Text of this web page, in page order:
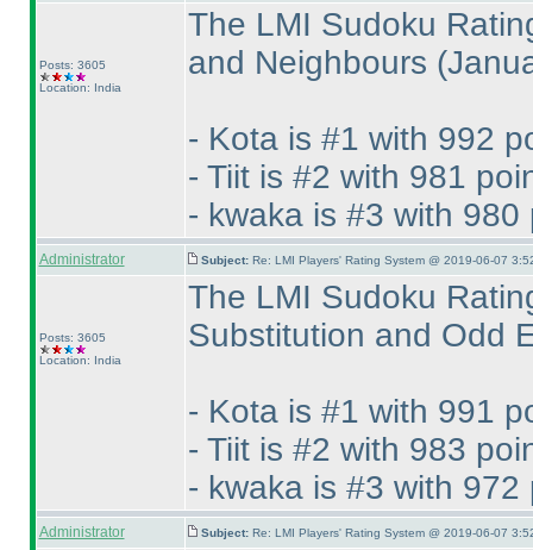
Posts: 3605
Location: India
The LMI Sudoku
and Neighbours
- Kota is #1 with 992
- Tiit is #2 with 981
- kwaka is #3 with 980
Administrator Subject: Re: LMI Players' Rating System @ 2019-06-07
Posts: 3605
Location: India
The LMI Sudoku
Substitution and Odd
- Kota is #1 with 991
- Tiit is #2 with 983
- kwaka is #3 with 972
Administrator Subject: Re: LMI Players' Rating System @ 2019-06-07